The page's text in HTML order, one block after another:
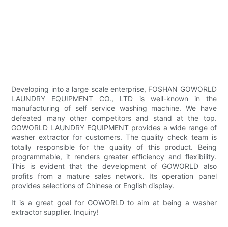
Developing into a large scale enterprise, FOSHAN GOWORLD
LAUNDRY EQUIPMENT CO., LTD is well-known in the
manufacturing of self service washing machine. We have
defeated many other competitors and stand at the top.
GOWORLD LAUNDRY EQUIPMENT provides a wide range of
washer extractor for customers. The quality check team is
totally responsible for the quality of this product. Being
programmable, it renders greater efficiency and flexibility.
This is evident that the development of GOWORLD also
profits from a mature sales network. Its operation panel
provides selections of Chinese or English display.
It is a great goal for GOWORLD to aim at being a washer
extractor supplier. Inquiry!